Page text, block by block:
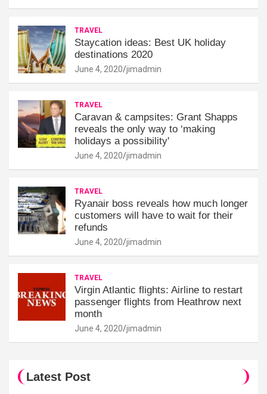
TRAVEL
Staycation ideas: Best UK holiday
destinations 2020
June 4, 2020 jimadmin
TRAVEL
Caravan & campsites: Grant Shapps
reveals the only way to ‘making
holidays a possibility'
June 4, 2020 jimadmin
TRAVEL
Ryanair boss reveals how much longer
customers will have to wait for their
refunds
June 4, 2020 jimadmin
TRAVEL
Virgin Atlantic flights: Airline to restart
passenger flights from Heathrow next
month
June 4, 2020 jimadmin
Latest Post